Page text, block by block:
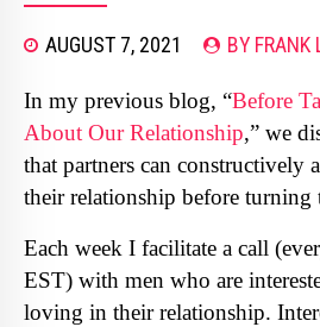
AUGUST 7, 2021 BY FRANK
In my previous blog, “Before
About Our Relationship,” we
that partners can constructively
their relationship before turning
Each week I facilitate a call
EST) with men who are
loving in their relationship.